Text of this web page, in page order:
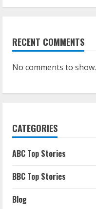
RECENT COMMENTS
No comments to show.
CATEGORIES
ABC Top Stories
BBC Top Stories
Blog